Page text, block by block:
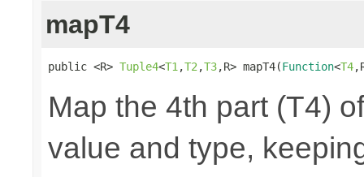
mapT4
public <R> Tuple4<T1 ,T2 ,T3,R> mapT4(Function<T4
Map the 4th part (T4)
value and type,